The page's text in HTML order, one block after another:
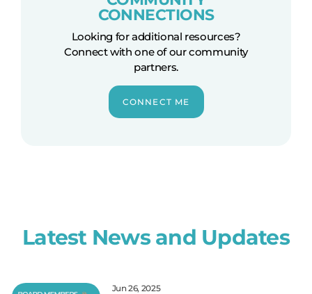
CONNECTIONS
Looking for additional resources?
Connect with one of our community
partners.
CONNECT ME
Latest News and Updates
Jun 26, 2025